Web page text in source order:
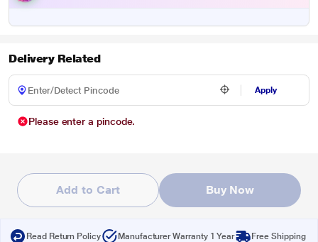
Delivery Related
Apply
Please enter a pincode.
Add to Cart Buy Now
Read Return Policy Manufacturer Warranty 1 Year Free Shipping